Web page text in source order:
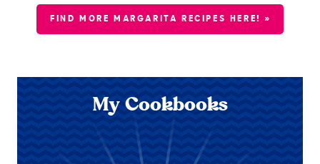
FIND MORE MARGARITA RECIPES HERE! »
My Cookbooks